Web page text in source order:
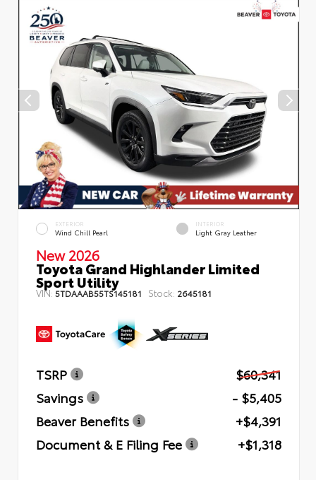
EXTERIOR
Wind Chill Pearl
INTERIOR
Light Gray Leather
New 2026
Toyota Grand Highlander Limited
Sport Utility
VIN: 5TDAAAB55TS145181 Stock: 2645181
TSRP
$60,341
Savings
- $5,405
Beaver Benefits
+$4,391
Document & E Filing Fee
+$1,318